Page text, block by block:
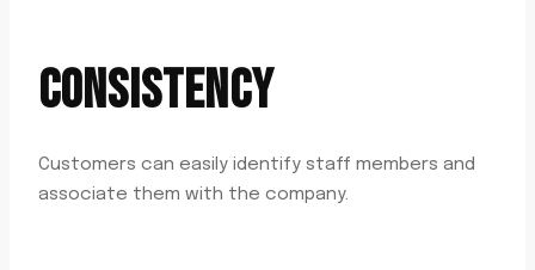
CONSISTENCY
Customers can easily identify staff members and
associate them with the company.